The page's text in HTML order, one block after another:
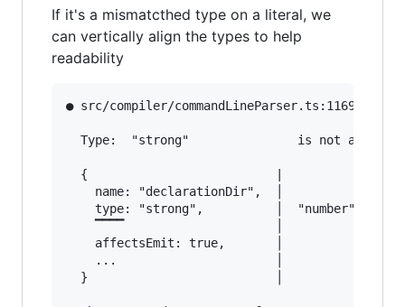
If it's a mismatcthed type on a literal, we
can vertically align the types to help
readability
● src/compiler/
Type:  "strong"               is not
  {                          |
    name: "declarationDir",  │
type: "strong",          │  "number" |
    ▔▔▔▔                     │
    affectsEmit: true,       │
    ...                      │
  }                          │